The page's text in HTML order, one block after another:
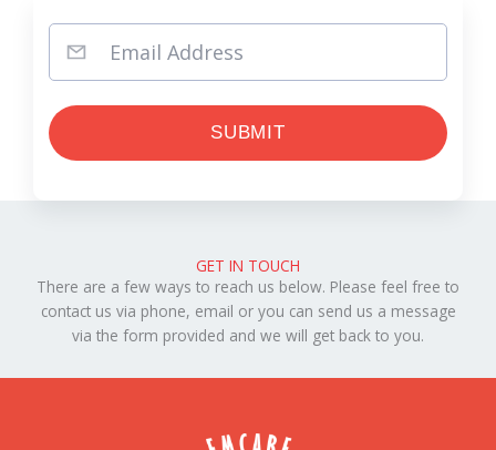
GET IN TOUCH
There are a few ways to reach us below. Please feel free to
contact us via phone, email or you can send us a message
via the form provided and we will get back to you.